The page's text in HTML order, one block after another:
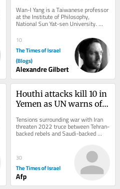
Wan-I Yang is a Taiwanese professor
at the Institute of Philosophy,
National Sun Yat-sen University.
From the description of Abraham in
Søren...
10
The Times of Israel
(Blogs)
Alexandre Gilbert
Houthi attacks kill 10 in
Yemen as UN warns of
war
Tensions surrounding war with Iran
threaten 2022 truce between Tehran-
backed rebels and Saudi-backed
30
The Times of Israel
Afp